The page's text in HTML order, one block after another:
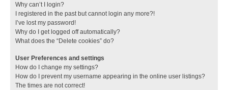
Why can’t I login?
I registered in the past but cannot login any more?!
I’ve lost my password!
Why do I get logged off automatically?
What does the “Delete cookies” do?
User Preferences and settings
How do I change my settings?
How do I prevent my username appearing in the online user listings?
The times are not correct!